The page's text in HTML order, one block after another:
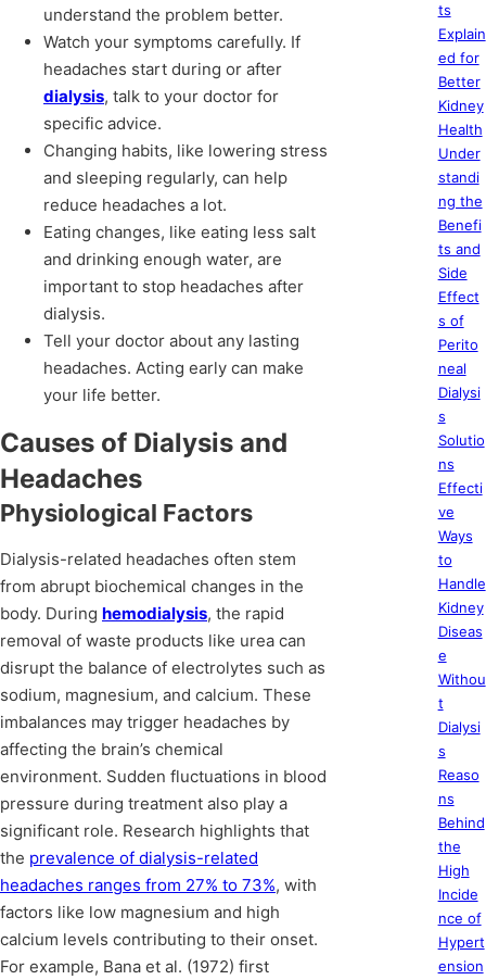
understand the problem better.
Watch your symptoms carefully. If
headaches start during or after
dialysis, talk to your doctor for
specific advice.
Changing habits, like lowering stress
and sleeping regularly, can help
reduce headaches a lot.
Eating changes, like eating less salt
and drinking enough water, are
important to stop headaches after
dialysis.
Tell your doctor about any lasting
headaches. Acting early can make
your life better.
Causes of Dialysis and
Headaches
Physiological Factors
Dialysis-related headaches often stem
from abrupt biochemical changes in the
body. During hemodialysis, the rapid
removal of waste products like urea can
disrupt the balance of electrolytes such as
sodium, magnesium, and calcium. These
imbalances may trigger headaches by
affecting the brain’s chemical
environment. Sudden fluctuations in blood
pressure during treatment also play a
significant role. Research highlights that
the prevalence of dialysis-related
headaches ranges from 27% to 73%, with
factors like low magnesium and high
calcium levels contributing to their onset.
For example, Bana et al. (1972) first
ts
Explain
ed for
Better
Kidney
Health
Under
standi
ng the
Benefi
ts and
Side
Effect
s of
Perito
neal
Dialysi
s
Solutio
ns
Effecti
ve
Ways
to
Handle
Kidney
Diseas
e
Withou
t
Dialysi
s
Reaso
ns
Behind
the
High
Incide
nce of
Hypert
ension